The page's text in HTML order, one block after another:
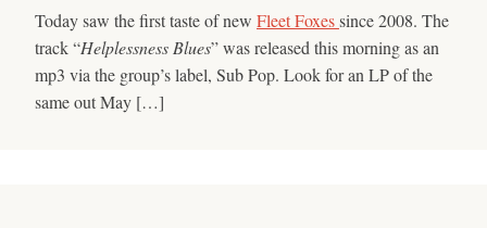
Today saw the first taste of new Fleet Foxessince 2008. The
track “Helplessness Blues” was released this morning as an
mp3 via the group’s label, Sub Pop. Look for an LP of the
same out May […]